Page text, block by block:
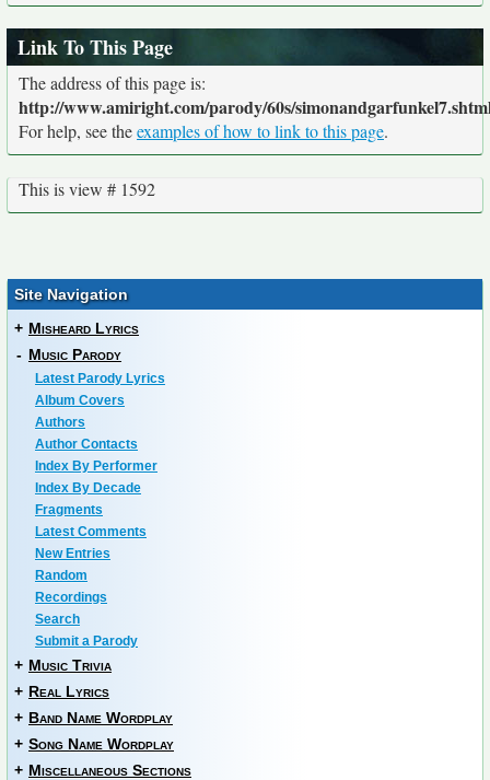
Link To This Page
The address of this page is:
http://www.amiright.com/parody/60s/
For help, see theexamples of how to link to this page.
This is view # 1592
Site Navigation
+ Misheard Lyrics
- Music Parody
Latest Parody Lyrics
Album Covers
Authors
Author Contacts
Index By Performer
Index By Decade
Fragments
Latest Comments
New Entries
Random
Recordings
Search
Submit a Parody
+ Music Trivia
+ Real Lyrics
+ Band Name Wordplay
+ Song Name Wordplay
+ Miscellaneous Sections